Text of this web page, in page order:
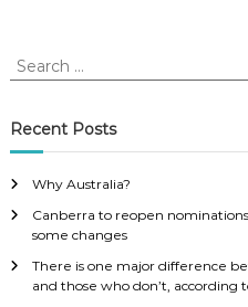
S
e
r
c
o
:
Recent Posts
Why Australia?
Canberra to reopen
some changes
There is one major difference
and those who don’t, according